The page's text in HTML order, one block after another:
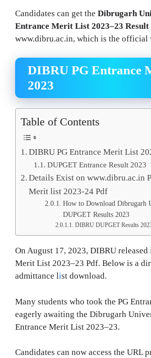
Candidates can get the Dibrugarh
Entrance Merit List 2023–23 Result
www.dibru.ac.in, which is the official
DIBRU PG Entrance
2023
Table of Contents
DIBRU PG Entrance Merit List
DUPGET Entrance Result 2023
Details Exist on www.dibru.ac.in
Merit list 2023-24 Pdf
How to Download Dibrugarh
DUPGET Results 2023
DIBRU DUPGET Results
On August 17, 2023, DIBRU released
Merit List 2023–23 Pdf. Below is a
admittance list download.
Many students who took the PG
eagerly awaiting the Dibrugarh
Entrance Merit List 2023–23.
Candidates can now access the URL